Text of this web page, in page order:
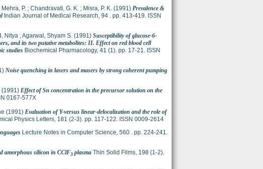
Mehra, P. ; Chandravati, G. K. ; Misra, P. K. (1991) Prevalence &
Indian Journal of Medical Research, 94 . pp. 413-419. ISSN
Nitya ;Agarwal, Shyam S. (1991) Susceptibility of glucose-6-
and its two putative metabolites: II. Effect on red blood cell
studies Biochemical Pharmacology, 41 (1). pp. 17-21. ISSN
Noise quenching in lasers and masers by strong coherent pumping
(1991) Effect of Sn concentration in the precursor solution on the
0167-577X
(1991) Evaluation of Y-versus linear-delocalization and the role of
Physics Letters, 181 (2-3). pp. 117-122. ISSN 0009-2614
Lecture Notes in Computer Science, 560 . pp. 224-241.
amorphous silicon in CClF3 plasma Thin Solid Films, 198 (1-2).